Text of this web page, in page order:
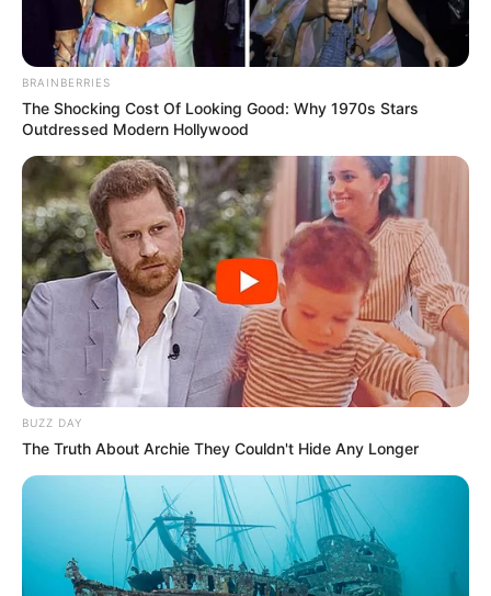
BRAINBERRIES
The Shocking Cost Of Looking Good: Why 1970s Stars
Outdressed Modern Hollywood
BUZZ DAY
The Truth About Archie They Couldn't Hide Any Longer